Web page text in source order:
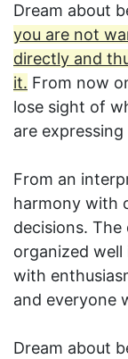
Dream about
you are not
directly and
it. From now
lose sight of
are
From an
harmony with
decisions.
organized well
with
and everyone
Dream about